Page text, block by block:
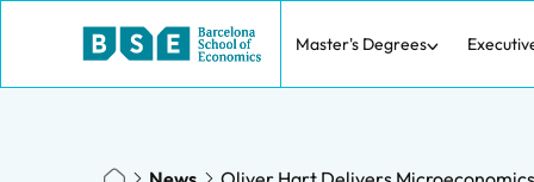
Master's Degrees